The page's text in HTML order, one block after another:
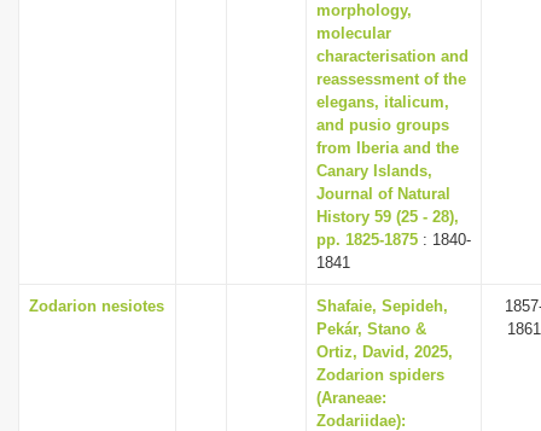
morphology,
molecular
characterisation and
reassessment of the
elegans, italicum,
and pusio groups
from Iberia and the
Canary Islands,
Journal of Natural
History 59 (25 - 28),
pp. 1825-1875 : 1840-
1841
Zodarion nesiotes
Shafaie, Sepideh,
Pekár, Stano &
Ortiz, David, 2025,
Zodarion spiders
(Araneae:
Zodariidae):
1861